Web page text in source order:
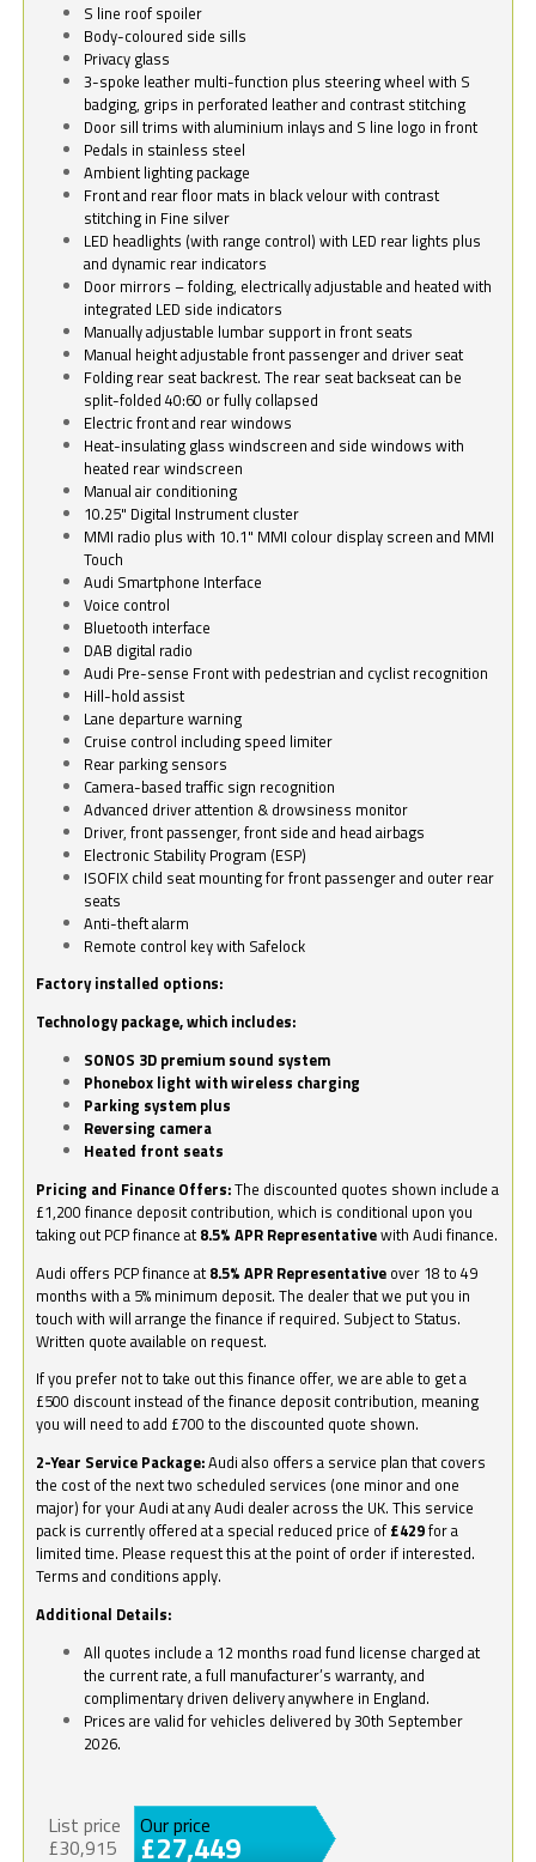
S line roof spoiler
Body-coloured side sills
Privacy glass
3-spoke leather multi-function plus steering wheel with S
badging, grips in perforated leather and contrast stitching
Door sill trims with aluminium inlays and S line logo in front
Pedals in stainless steel
Ambient lighting package
Front and rear floor mats in black velour with contrast
stitching in Fine silver
LED headlights (with range control) with LED rear lights plus
and dynamic rear indicators
Door mirrors – folding, electrically adjustable and heated with
integrated LED side indicators
Manually adjustable lumbar support in front seats
Manual height adjustable front passenger and driver seat
Folding rear seat backrest. The rear seat backseat can be
split-folded 40:60 or fully collapsed
Electric front and rear windows
Heat-insulating glass windscreen and side windows with
heated rear windscreen
Manual air conditioning
10.25" Digital Instrument cluster
MMI radio plus with 10.1" MMI colour display screen and MMI
Touch
Audi Smartphone Interface
Voice control
Bluetooth interface
DAB digital radio
Audi Pre-sense Front with pedestrian and cyclist recognition
Hill-hold assist
Lane departure warning
Cruise control including speed limiter
Rear parking sensors
Camera-based traffic sign recognition
Advanced driver attention & drowsiness monitor
Driver, front passenger, front side and head airbags
Electronic Stability Program (ESP)
ISOFIX child seat mounting for front passenger and outer rear
seats
Anti-theft alarm
Remote control key with Safelock
Factory installed options:
Technology package, which includes:
SONOS 3D premium sound system
Phonebox light with wireless charging
Parking system plus
Reversing camera
Heated front seats
Pricing and Finance Offers:The discounted quotes shown include a
£1,200 finance deposit contribution, which is conditional upon you
taking out PCP finance at 8.5% APR Representativewith Audi finance.
Audi offers PCP finance at 8.5% APR Representative over 18 to 49
months with a 5% minimum deposit. The dealer that we put you in
touch with will arrange the finance if required. Subject to Status.
Written quote available on request.
If you prefer not to take out this finance offer, we are able to get a
£500 discount instead of the finance deposit contribution, meaning
you will need to add £700 to the discounted quote shown.
2-Year Service Package:Audi also offers a service plan that covers
the cost of the next two scheduled services (one minor and one
major) for your Audi at any Audi dealer across the UK. This service
pack is currently offered at a special reduced price of £429for a
limited time. Please request this at the point of order if interested.
Terms and conditions apply.
Additional Details:
All quotes include a 12 months road fund license charged at
the current rate, a full manufacturer’s warranty, and
complimentary driven delivery anywhere in England.
Prices are valid for vehicles delivered by 30th September
2026.
List price
£30,915
Our price
£27,449